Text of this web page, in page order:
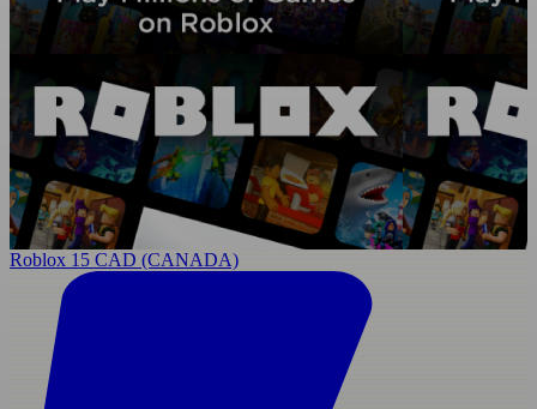
Roblox 15 CAD (CANADA)